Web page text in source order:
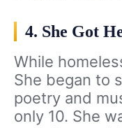
4. She Got
While
She began to
poetry and
only 10. She